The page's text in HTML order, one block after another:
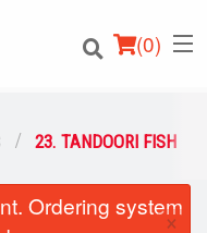
(0)
23. TANDOORI FISH
Ordering system
×